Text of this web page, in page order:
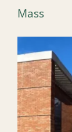
Contact
Mass